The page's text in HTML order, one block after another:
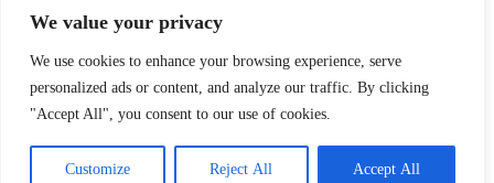
We value your privacy
We use cookies to enhance your browsing experience, serve
personalized ads or content, and analyze our traffic. By clicking
"Accept All", you consent to our use of cookies.
Customize Reject All Accept All